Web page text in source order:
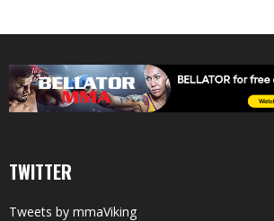
TWITTER
Tweets by mmaViking